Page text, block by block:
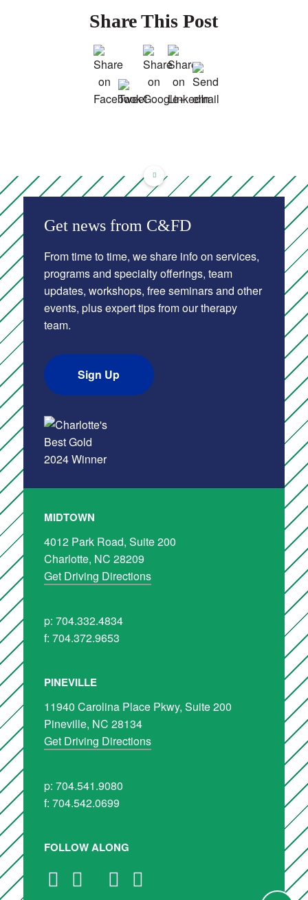
Share This Post
Get news from C&FD
From time to time, we share info on services,
programs and specialty offerings, team
updates, workshops, free seminars and other
events, plus expert tips from our therapy
team.
Sign Up
MIDTOWN
4012 Park Road, Suite 200
Charlotte, NC 28209
Get Driving Directions
p: 704.332.4834
f: 704.372.9653
PINEVILLE
11940 Carolina Place Pkwy, Suite 200
Pineville, NC 28134
Get Driving Directions
p: 704.541.9080
f: 704.542.0699
FOLLOW ALONG